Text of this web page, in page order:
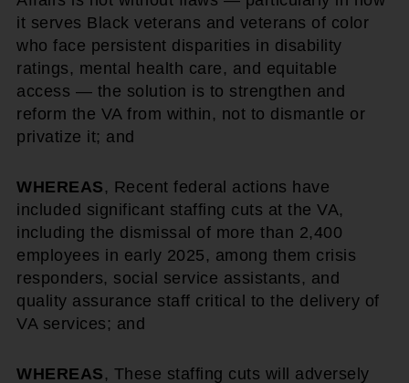
it serves Black veterans and veterans of color
who face persistent disparities in disability
ratings, mental health care, and equitable
access — the solution is to strengthen and
reform the VA from within, not to dismantle or
privatize it; and
WHEREAS , Recent federal actions have
included significant staffing cuts at the VA,
including the dismissal of more than 2,400
employees in early 2025, among them crisis
responders, social service assistants, and
quality assurance staff critical to the delivery of
VA services; and
WHEREAS , These staffing cuts will adversely